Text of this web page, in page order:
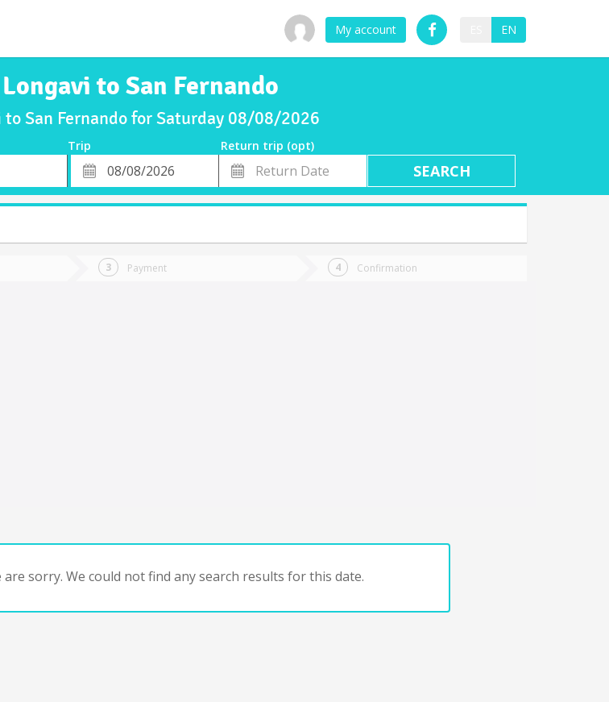
My account EN
to San Fernando
San Fernando for Saturday 08/08/2026
Trip
Return trip (opt)
Departure
Date
Return
Date
Payment Confirmation
are sorry. We could not find any search results for this date.